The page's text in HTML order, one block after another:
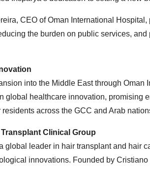
CEO of Oman International
the burden on public services,
into the Middle East through
global healthcare innovation, promising
across the GCC and Arab
Clinical Group
global leader in hair transplant and hair
innovations. Founded by